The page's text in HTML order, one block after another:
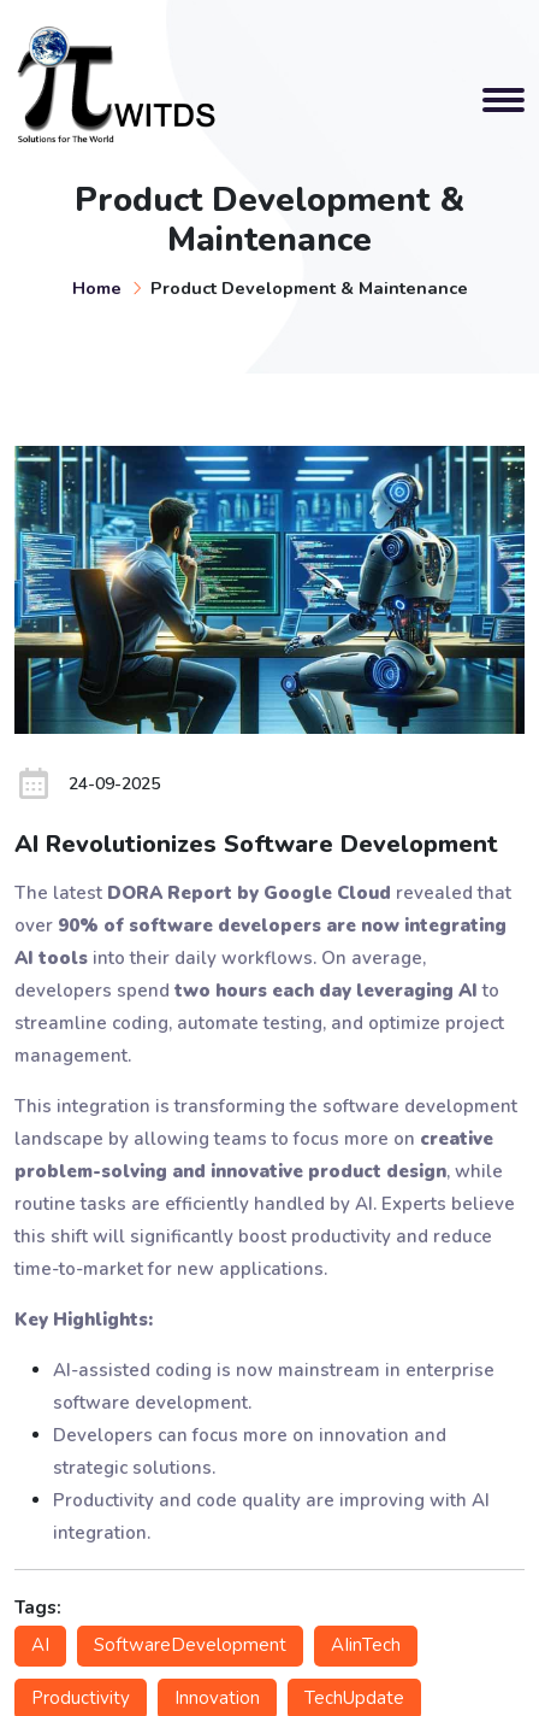
Product Development &
Maintenance
Home Product Development & Maintenance
24-09-2025
AI Revolutionizes Software Development
The latest DORA Report by Google Cloud revealed that
over 90% of software developers are now integrating
AI tools into their daily workflows. On average,
developers spend two hours each day leveraging AI to
streamline coding, automate testing, and optimize project
management.
This integration is transforming the software development
landscape by allowing teams to focus more on creative
problem-solving and innovative product design, while
routine tasks are efficiently handled by AI. Experts believe
this shift will significantly boost productivity and reduce
time-to-market for new applications.
Key Highlights:
AI-assisted coding is now mainstream in enterprise
software development.
Developers can focus more on innovation and
strategic solutions.
Productivity and code quality are improving with AI
integration.
Tags:
AI
SoftwareDevelopment AIinTech
Productivity Innovation TechUpdate